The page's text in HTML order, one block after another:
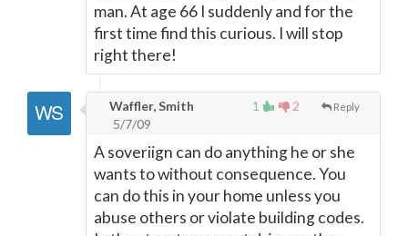
man. At age 66 I suddenly and for the
first time find this curious. I will stop
right there!
1 2 Reply
Waffler, Smith
5/7/09
A soveriign can do anything he or she
wants to without consequence. You
can do this in your home unless you
abuse others or violate building codes.